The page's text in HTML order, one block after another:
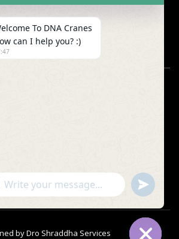
byDro Shraddha Services
To DNA Cranes
can I help you? :)
undefined